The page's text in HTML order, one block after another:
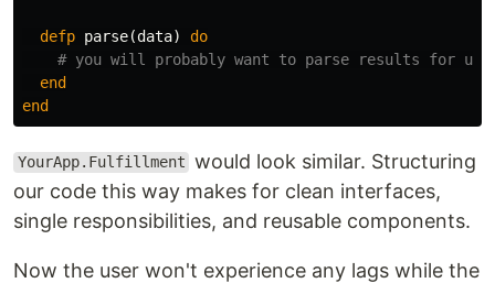
defp parse(data)
do
# you will probably want to parse results for use
end
end
YourApp.Fulfillment would look similar. Structuring
our code this way makes for clean interfaces,
single responsibilities, and reusable components.
Now the user won't experience any lags while the